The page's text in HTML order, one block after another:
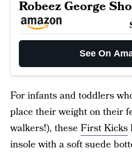
Robeez George
See On
For infants and toddlers
place their weight on their
walkers!), these First Kicks
insole with a soft suede